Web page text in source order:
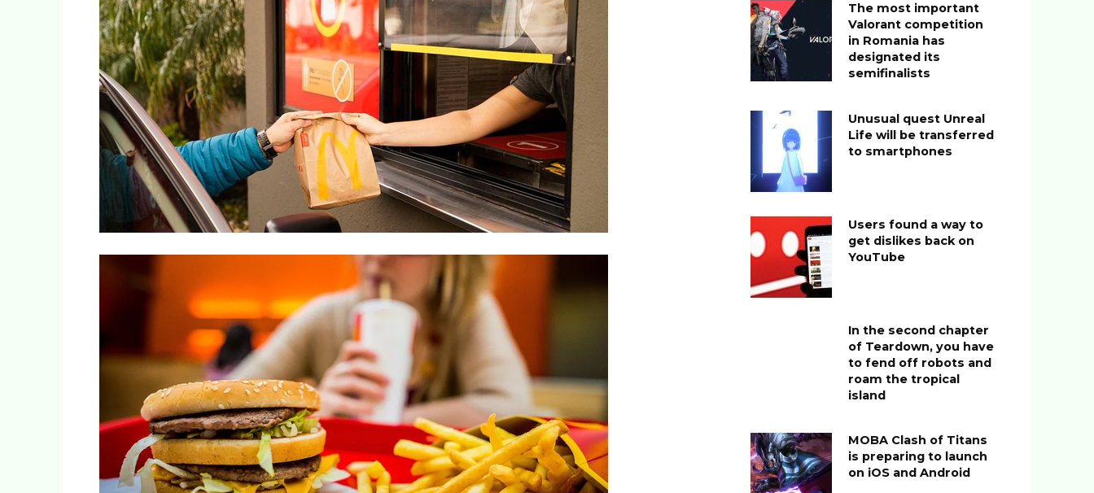
The most important
Valorant competition
in Romania has
designated its
semifinalists
Unusual quest Unreal
Life will be transferred
to smartphones
Users found a way to
get dislikes back on
YouTube
In the second chapter
of Teardown, you have
to fend off robots and
roam the tropical
island
MOBA Clash of Titans
is preparing to launch
on iOS and Android